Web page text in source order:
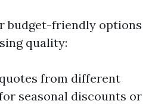
budget-friendly options
quality:
from different
seasonal discounts or